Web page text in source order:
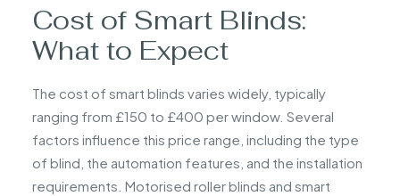
Cost of Smart Blinds:
What to Expect
The cost of smart blinds varies widely, typically
ranging from £150 to £400 per window. Several
factors influence this price range, including the type
of blind, the automation features, and the installation
requirements. Motorised roller blinds and smart